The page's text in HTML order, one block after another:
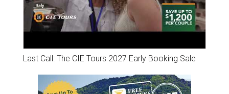
Last Call: The CIE Tours 2027 Early Booking Sale